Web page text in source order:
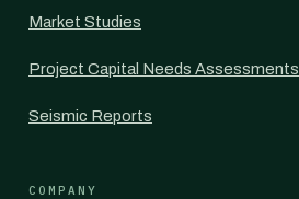
Market Studies
Project Capital Needs Assessments
Seismic Reports
COMPANY